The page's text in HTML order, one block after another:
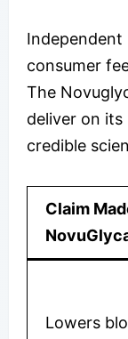
Independent
consumer
The
deliver on
credible
Claim
Lowers